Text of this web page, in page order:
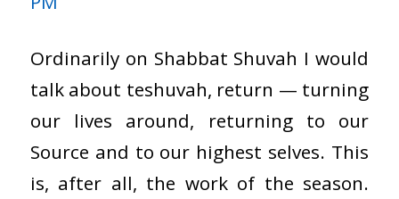
Ordinarily on Shabbat Shuvah I would
talk about teshuvah, return — turning
our lives around, returning to our
Source and to our highest selves. This
is, after all, the work of the season.